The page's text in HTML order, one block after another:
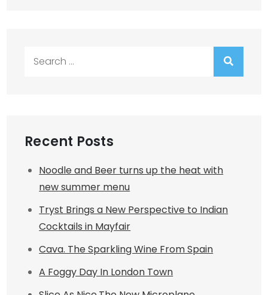
Recent Posts
Noodle and Beer turns up the heat with
new summer menu
Tryst Brings a New Perspective to Indian
Cocktails in Mayfair
Cava. The Sparkling Wine From Spain
A Foggy Day In London Town